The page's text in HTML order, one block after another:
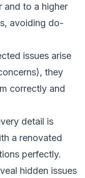
and to a higher
avoiding do-
issues arise
they
correctly and
detail is
a renovated
perfectly.
hidden issues